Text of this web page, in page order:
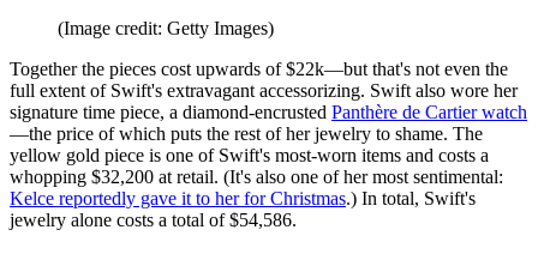
(Image credit: Getty Images)
Together the pieces cost upwards of $22k—but that's not even the
full extent of Swift's extravagant accessorizing. Swift also wore her
signature time piece, a diamond-encrusted Panthère de Cartier watch
—the price of which puts the rest of her jewelry to shame. The
yellow gold piece is one of Swift's most-worn items and costs a
whopping $32,200 at retail. (It's also one of her most sentimental:
Kelce reportedly gave it to her for Christmas.) In total, Swift's
jewelry alone costs a total of $54,586.